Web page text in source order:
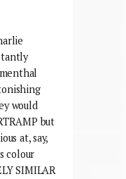
would
but
at, say,
colour
SIMILAR